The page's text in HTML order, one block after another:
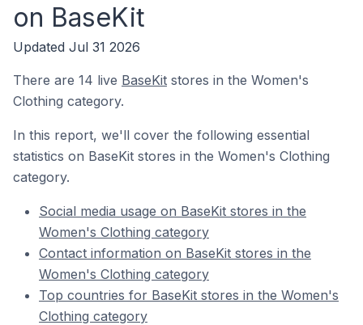
on BaseKit
Updated Jul 31 2026
There are 14 live BaseKit stores in the Women's
Clothing category.
In this report, we'll cover the following essential
statistics on BaseKit stores in the Women's Clothing
category.
Social media usage on BaseKit stores in the
Women's Clothing category
Contact information on BaseKit stores in the
Women's Clothing category
Top countries for BaseKit stores in the Women's
Clothing category